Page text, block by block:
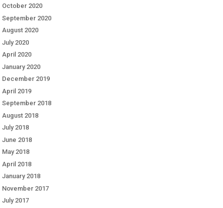
October 2020
September 2020
August 2020
July 2020
April 2020
January 2020
December 2019
April 2019
September 2018
August 2018
July 2018
June 2018
May 2018
April 2018
January 2018
November 2017
July 2017